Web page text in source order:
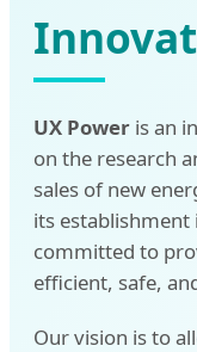
UX Power is an
on the research
sales of new
its establishment
committed to
efficient, safe,
Our vision is to